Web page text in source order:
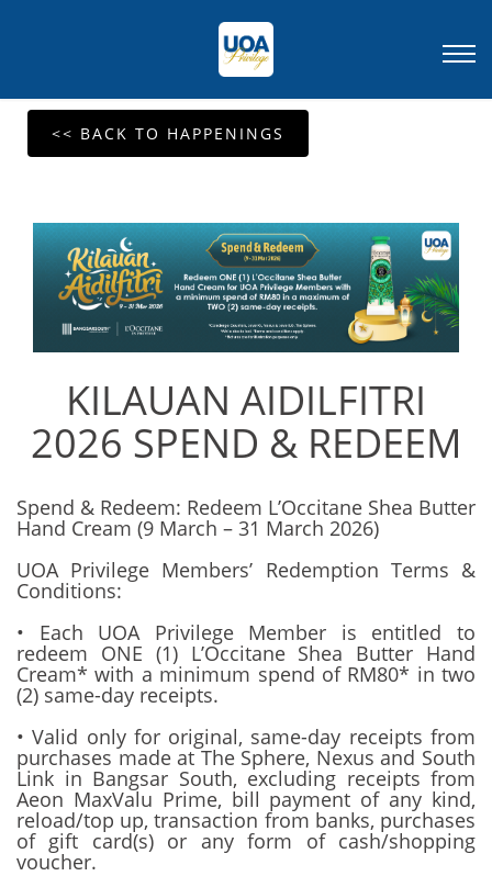
<< BACK TO HAPPENINGS
KILAUAN AIDILFITRI
2026 SPEND & REDEEM
Spend & Redeem: Redeem L’Occitane Shea Butter
Hand Cream (9 March – 31 March 2026)
UOA Privilege Members’ Redemption Terms &
Conditions:
• Each UOA Privilege Member is entitled to
redeem ONE (1) L’Occitane Shea Butter Hand
Cream* with a minimum spend of RM80* in two
(2) same-day receipts.
• Valid only for original, same-day receipts from
purchases made at The Sphere, Nexus and South
Link in Bangsar South, excluding receipts from
Aeon MaxValu Prime, bill payment of any kind,
reload/top up, transaction from banks, purchases
of gift card(s) or any form of cash/shopping
voucher.